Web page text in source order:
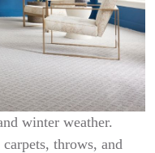
winter weather.
throws, and